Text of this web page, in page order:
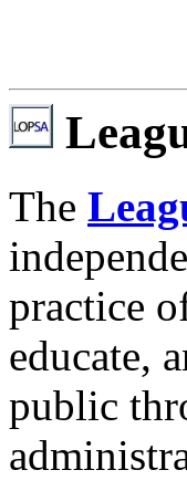
The
practice
educate,
public